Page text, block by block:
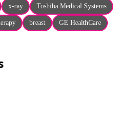
x-ray Toshiba Medical Systems
breast GE HealthCare